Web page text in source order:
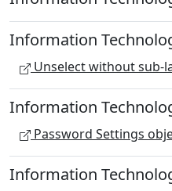
Information
Unselect without sub-
Information
Password Settings
Information